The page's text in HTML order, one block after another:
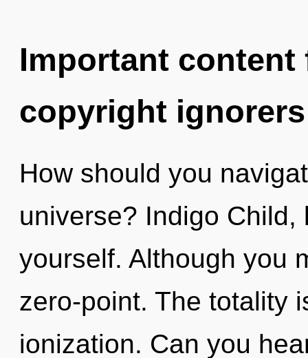
Important
copyright ignorers
How should you
universe? Indigo
yourself. Although you
zero-point. The totality
ionization. Can you